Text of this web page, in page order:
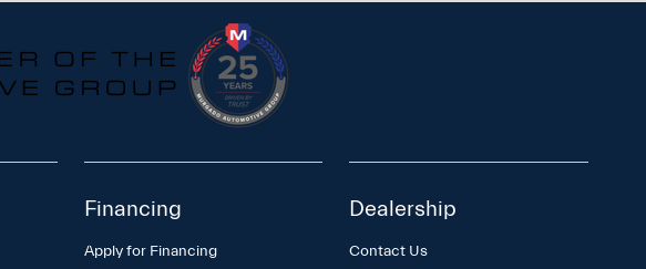
Financing
Apply for Financing
Dealership
Contact Us